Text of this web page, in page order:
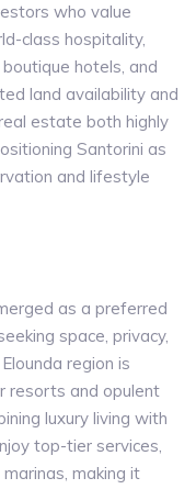
who value
class hospitality,
hotels, and
land availability and
estate both highly
Santorini as
and lifestyle
as a preferred
space, privacy,
region is
resorts and opulent
luxury living with
top-tier services,
making it